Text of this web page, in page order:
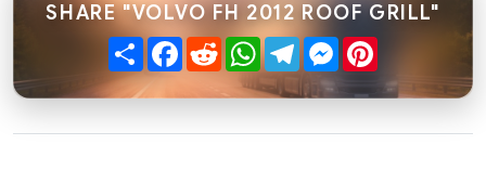
SHARE "VOLVO FH 2012 ROOF GRILL"
ShareFacebook
RedditWhatsApp
TelegramMessenger